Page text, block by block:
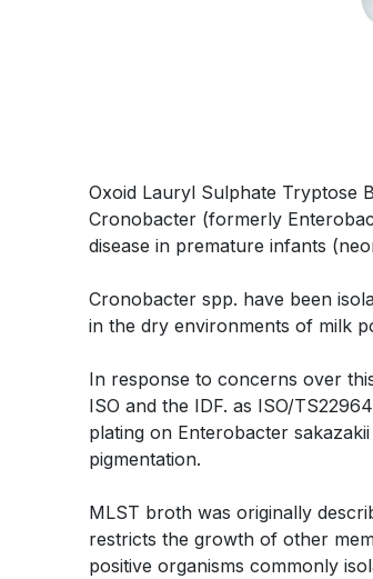
Oxoid Lauryl Sulphate Tryptose
Cronobacter (formerly
disease in premature infants
Cronobacter spp. have been
in the dry environments of milk
In response to concerns over
ISO and the IDF. as ISO/
plating on Enterobacter
pigmentation.
MLST broth was originally
restricts the growth of other
positive organisms commonly